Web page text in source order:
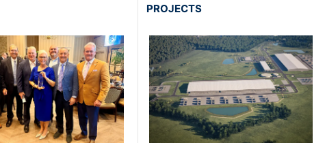
PROJECTS